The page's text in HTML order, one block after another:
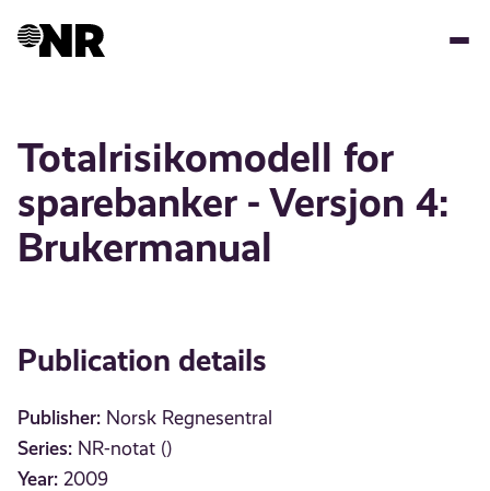
Totalrisikomodell for
sparebanker - Versjon 4:
Brukermanual
Publication details
Publisher: Norsk Regnesentral
Series: NR-notat ()
Year: 2009